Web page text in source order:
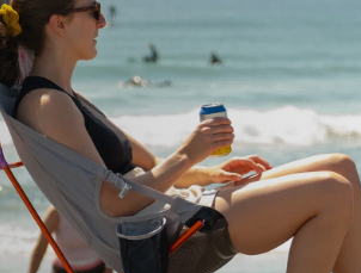
Equipment
homepage